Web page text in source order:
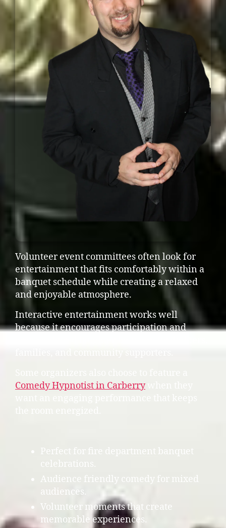
Volunteer event committees often look for
entertainment that fits comfortably within a
banquet schedule while creating a relaxed
and enjoyable atmosphere.
Interactive entertainment works well
because it encourages participation and
Comedy Hypnotist in Carberrywhen they
Perfect for fire department banquet
celebrations.
Audience friendly comedy for mixed
audiences.
Volunteer moments that create
memorable experiences.